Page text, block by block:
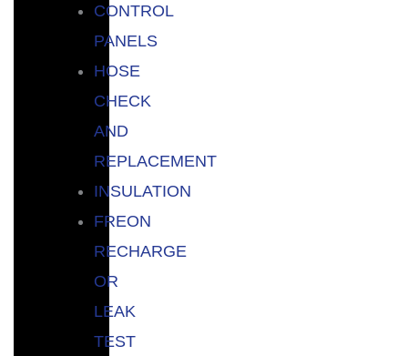
CONTROL
PANELS
HOSE
CHECK
AND
REPLACEMENT
INSULATION
FREON
RECHARGE
OR
LEAK
TEST